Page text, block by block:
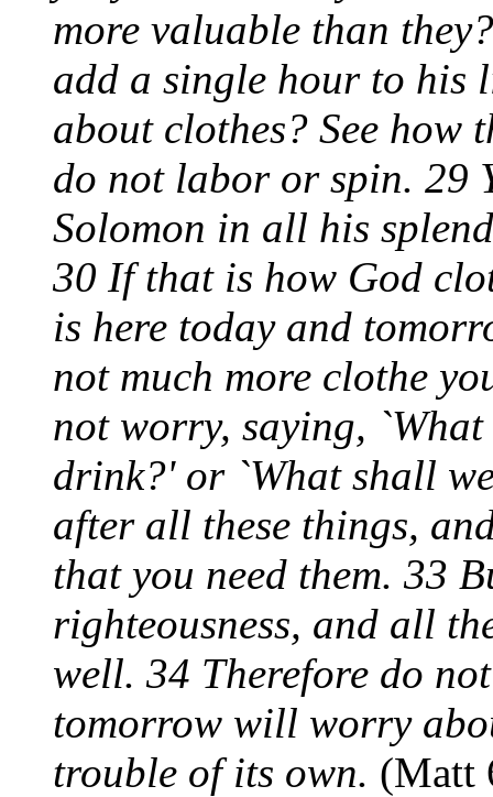
more valuable than
add a single hour to his
about clothes? See how
do not labor or spin. 29
Solomon in all his
30 If that is how God
is here today and
not much more clothe
not worry, saying,
drink?' or `What shall
after all these things,
that you need them. 33
righteousness, and all
well. 34 Therefore do
tomorrow will worry
trouble of its own. (Matt